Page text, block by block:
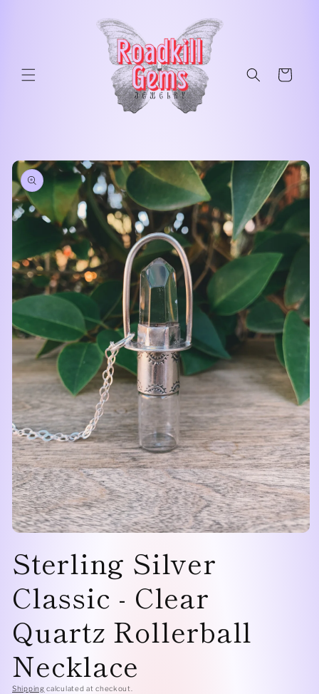
Cart
Skip to
product
information
1
in
Sterling Silver
Classic - Clear
Quartz Rollerball
Necklace
Shipping calculated at checkout.